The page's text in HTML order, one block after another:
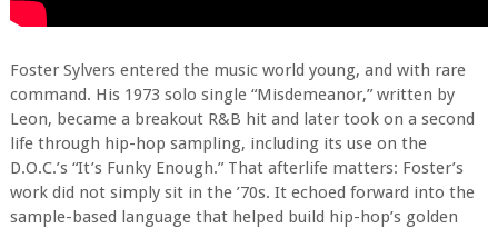
Foster Sylvers entered the music world young, and with rare
command. His 1973 solo single “Misdemeanor,” written by
Leon, became a breakout R&B hit and later took on a second
life through hip-hop sampling, including its use on the
D.O.C.’s “It’s Funky Enough.” That afterlife matters: Foster’s
work did not simply sit in the ’70s. It echoed forward into the
sample-based language that helped build hip-hop’s golden